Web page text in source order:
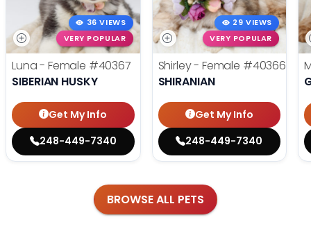
36 VIEWS
VERY POPULAR
Luna - Female #40367
SIBERIAN HUSKY
Get My Info
248-449-7340
29 VIEWS
VERY POPULAR
Shirley - Female #40366
SHIRANIAN
Get My Info
248-449-7340
BROWSE ALL PETS